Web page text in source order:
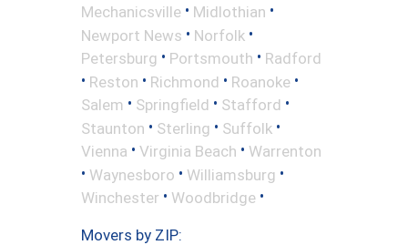
Mechanicsville • Midlothian •
Newport News • Norfolk •
Petersburg • Portsmouth • Radford
• Reston • Richmond • Roanoke •
Salem • Springfield • Stafford •
Staunton • Sterling • Suffolk •
Vienna • Virginia Beach • Warrenton
• Waynesboro • Williamsburg •
Winchester • Woodbridge •
Movers by ZIP: